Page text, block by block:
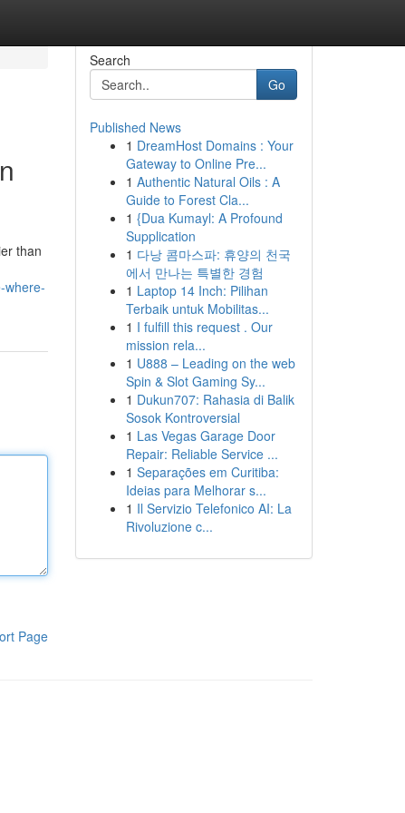
than
where-
Page
Search
Go
Published News
1 DreamHost Domains : Your
Gateway to Online Pre...
1 Authentic Natural Oils : A
Guide to Forest Cla...
1 {Dua Kumayl: A Profound
Supplication
1 다낭 콤마스파: 휴양의 천국
에서 만나는 특별한 경험
1 Laptop 14 Inch: Pilihan
Terbaik untuk Mobilitas...
1 I fulfill this request . Our
mission rela...
1 U888 – Leading on the web
Spin & Slot Gaming Sy...
1 Dukun707: Rahasia di Balik
Sosok Kontroversial
1 Las Vegas Garage Door
Repair: Reliable Service ...
1 Separações em Curitiba:
Ideias para Melhorar s...
1 Il Servizio Telefonico AI: La
Rivoluzione c...